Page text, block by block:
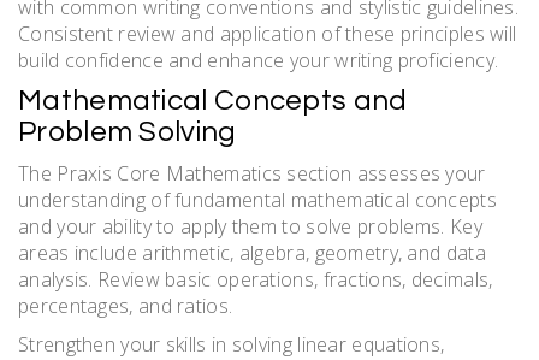
with common writing conventions and stylistic guidelines.
Consistent review and application of these principles will
build confidence and enhance your writing proficiency.
Mathematical Concepts and
Problem Solving
The Praxis Core Mathematics section assesses your
understanding of fundamental mathematical concepts
and your ability to apply them to solve problems. Key
areas include arithmetic, algebra, geometry, and data
analysis. Review basic operations, fractions, decimals,
percentages, and ratios.
Strengthen your skills in solving linear equations,